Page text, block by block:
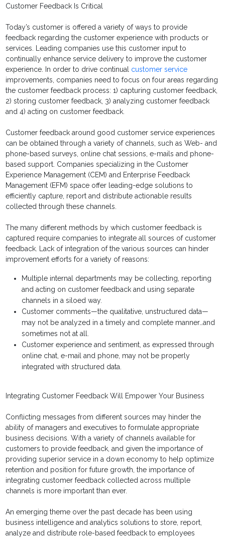
Customer Feedback Is Critical
Today’s customer is offered a variety of ways to provide
feedback regarding the customer experience with products or
services. Leading companies use this customer input to
continually enhance service delivery to improve the customer
experience. In order to drive continual customer service
improvements, companies need to focus on four areas regarding
the customer feedback process: 1) capturing customer feedback,
2) storing customer feedback, 3) analyzing customer feedback
and 4) acting on customer feedback.
Customer feedback around good customer service experiences
can be obtained through a variety of channels, such as Web- and
phone-based surveys, online chat sessions, e-mails and phone-
based support. Companies specializing in the Customer
Experience Management (CEM) and Enterprise Feedback
Management (EFM) space offer leading-edge solutions to
efficiently capture, report and distribute actionable results
collected through these channels.
The many different methods by which customer feedback is
captured require companies to integrate all sources of customer
feedback. Lack of integration of the various sources can hinder
improvement efforts for a variety of reasons:
Multiple internal departments may be collecting, reporting
and acting on customer feedback and using separate
channels in a siloed way.
Customer comments—the qualitative, unstructured data—
may not be analyzed in a timely and complete manner…and
sometimes not at all.
Customer experience and sentiment, as expressed through
online chat, e-mail and phone, may not be properly
integrated with structured data.
Integrating Customer Feedback Will Empower Your Business
Conflicting messages from different sources may hinder the
ability of managers and executives to formulate appropriate
business decisions. With a variety of channels available for
customers to provide feedback, and given the importance of
providing superior service in a down economy to help optimize
retention and position for future growth, the importance of
integrating customer feedback collected across multiple
channels is more important than ever.
An emerging theme over the past decade has been using
business intelligence and analytics solutions to store, report,
analyze and distribute role-based feedback to employees